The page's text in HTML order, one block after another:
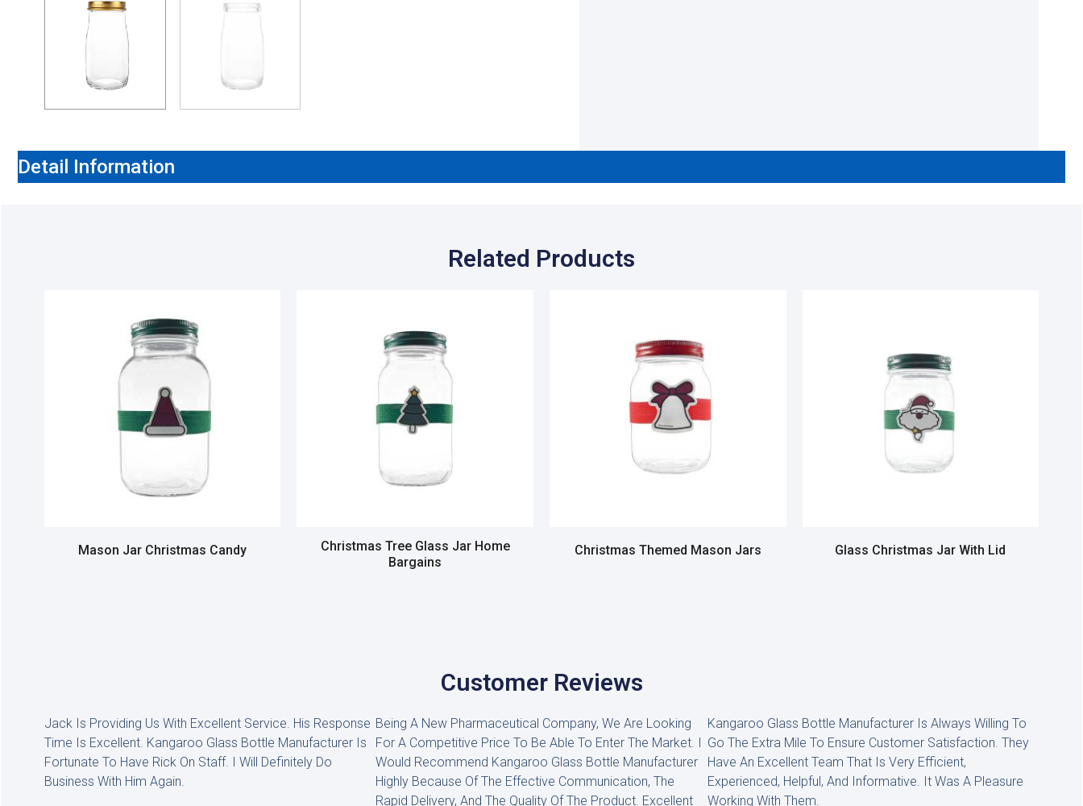
Detail Information
Related Products
Mason Jar Christmas Candy
Christmas Tree Glass Jar Home
Bargains
Christmas Themed Mason Jars Glass Christmas Jar With Lid
Customer Reviews
Jack Is Providing Us With Excellent Service. His Response
Time Is Excellent. Kangaroo Glass Bottle Manufacturer Is
Fortunate To Have Rick On Staff. I Will Definitely Do
Business With Him Again.
Being A New Pharmaceutical Company, We Are Looking
For A Competitive Price To Be Able To Enter The Market. I
Would Recommend Kangaroo Glass Bottle Manufacturer
Highly Because Of The Effective Communication, The
Rapid Delivery, And The Quality Of The Product. Excellent
Kangaroo Glass Bottle Manufacturer Is Always Willing To
Go The Extra Mile To Ensure Customer Satisfaction. They
Have An Excellent Team That Is Very Efficient,
Experienced, Helpful, And Informative. It Was A Pleasure
Working With Them.